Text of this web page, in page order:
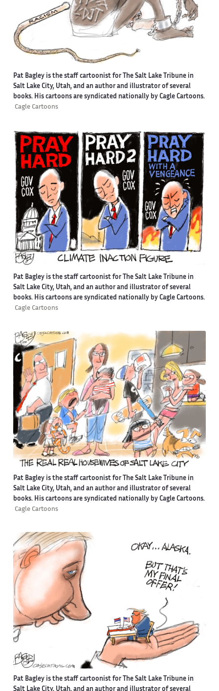
Pat Bagley is the staff cartoonist for The Salt Lake Tribune in
Salt Lake City, Utah, and an author and illustrator of several
books. His cartoons are syndicated nationally by Cagle Cartoons.
Cagle Cartoons
Pat Bagley is the staff cartoonist for The Salt Lake Tribune in
Salt Lake City, Utah, and an author and illustrator of several
books. His cartoons are syndicated nationally by Cagle Cartoons.
Cagle Cartoons
Pat Bagley is the staff cartoonist for The Salt Lake Tribune in
Salt Lake City, Utah, and an author and illustrator of several
books. His cartoons are syndicated nationally by Cagle Cartoons.
Cagle Cartoons
Pat Bagley is the staff cartoonist for The Salt Lake Tribune in
Salt Lake City, Utah, and an author and illustrator of several